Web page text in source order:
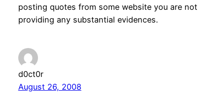
posting quotes from some website you are not
providing any substantial evidences.
d0ct0r
August 26, 2008